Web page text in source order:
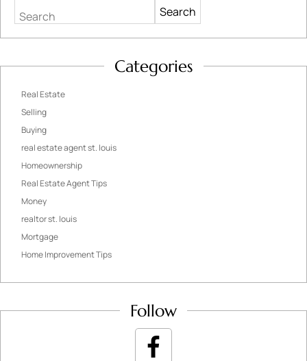
Search
Categories
Real Estate
Selling
Buying
real estate agent st. louis
Homeownership
Real Estate Agent Tips
Money
realtor st. louis
Mortgage
Home Improvement Tips
Follow